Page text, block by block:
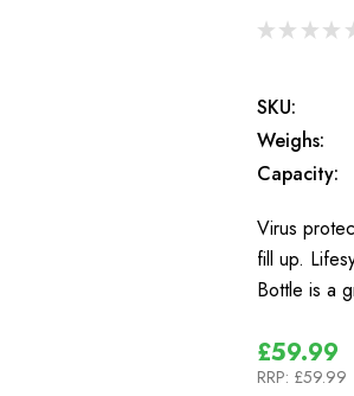
★ ★ ★ ★
SKU:
Weighs:
Capacity:
Virus
fill up.
Bottle is a
£59.99
RRP: £59.99